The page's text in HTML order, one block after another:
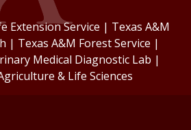
Extension Service | Texas A&M
| Texas A&M Forest Service |
Medical Diagnostic Lab |
& Life Sciences